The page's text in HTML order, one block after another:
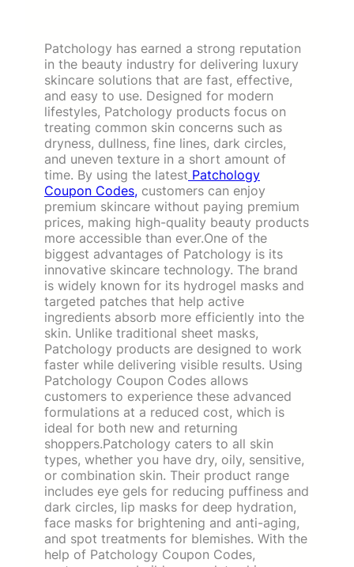
Patchology has earned a strong reputation
in the beauty industry for delivering luxury
skincare solutions that are fast, effective,
and easy to use. Designed for modern
lifestyles, Patchology products focus on
treating common skin concerns such as
dryness, dullness, fine lines, dark circles,
and uneven texture in a short amount of
time. By using the latest Patchology
Coupon Codes, customers can enjoy
premium skincare without paying premium
prices, making high-quality beauty products
more accessible than ever.One of the
biggest advantages of Patchology is its
innovative skincare technology. The brand
is widely known for its hydrogel masks and
targeted patches that help active
ingredients absorb more efficiently into the
skin. Unlike traditional sheet masks,
Patchology products are designed to work
faster while delivering visible results. Using
Patchology Coupon Codes allows
customers to experience these advanced
formulations at a reduced cost, which is
ideal for both new and returning
shoppers.Patchology caters to all skin
types, whether you have dry, oily, sensitive,
or combination skin. Their product range
includes eye gels for reducing puffiness and
dark circles, lip masks for deep hydration,
face masks for brightening and anti-aging,
and spot treatments for blemishes. With the
help of Patchology Coupon Codes,